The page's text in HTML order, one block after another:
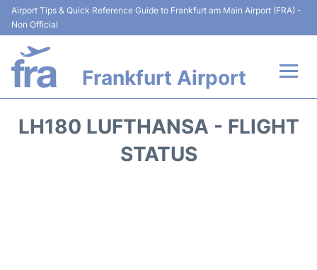
Airport Tips & Quick Reference Guide to Frankfurt am Main Airport (FRA) -
Non Official
Frankfurt Airport
LH180 LUFTHANSA - FLIGHT
STATUS